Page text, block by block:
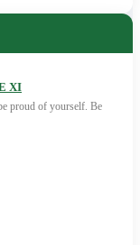
XI
proud of yourself. Be